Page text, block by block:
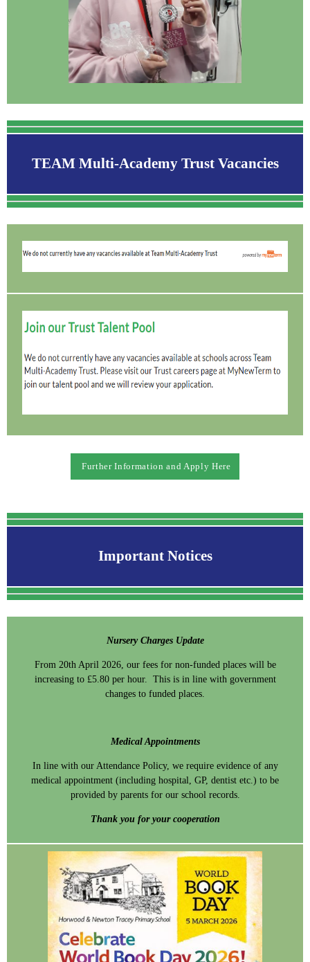
TEAM Multi-Academy Trust Vacancies
Further Information and Apply Here
Important Notices
Nursery Charges Update
From 20th April 2026, our fees for non-funded places will be
increasing to £5.80 per hour. This is in line with government
changes to funded places.
Medical Appointments
In line with our Attendance Policy, we require evidence of any
medical appointment (including hospital, GP, dentist etc.) to be
provided by parents for our school records.
Thank you for your cooperation